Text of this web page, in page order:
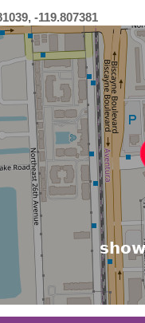
-119.807381